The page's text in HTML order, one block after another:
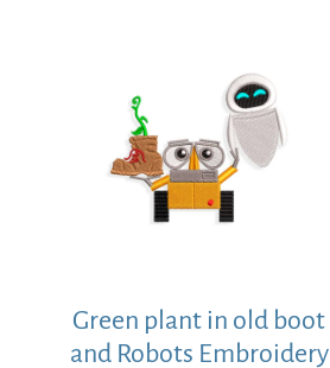
Green plant in old boot
and Robots Embroidery